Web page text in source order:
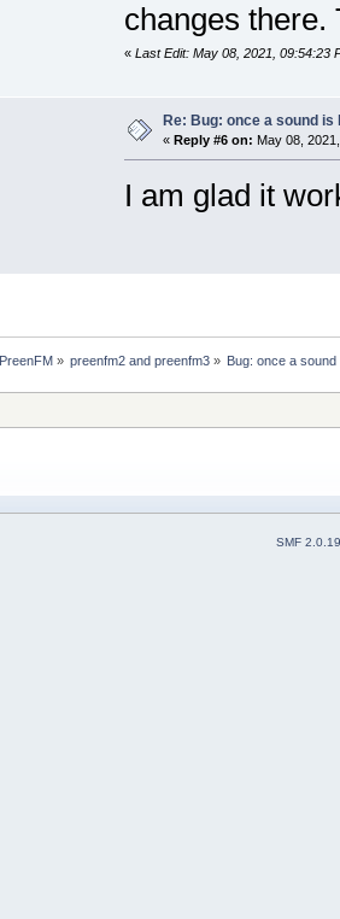
changes there.
« Last Edit: May 08, 2021, 09:54:23
Re: Bug: once a sound
« Reply #6 on: May 08,
I am glad it
PreenFM » preenfm2 and preenfm3» Bug: once a
SMF 2.0.19